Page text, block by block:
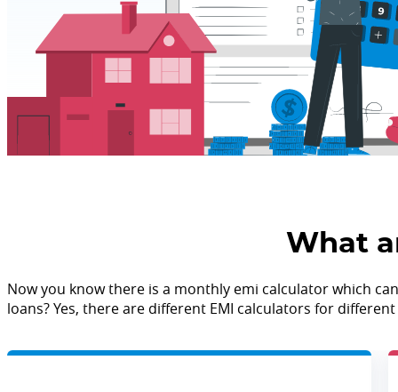
What
Now you know there is a monthly emi calculator which
loans? Yes, there are different EMI calculators for